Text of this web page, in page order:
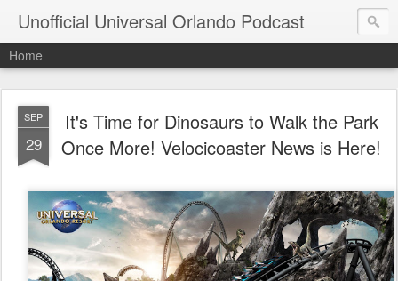
Unofficial Universal Orlando Podcast
Home
SEP
29
It's Time for Dinosaurs to Walk the Park
Once More! Velocicoaster News is Here!